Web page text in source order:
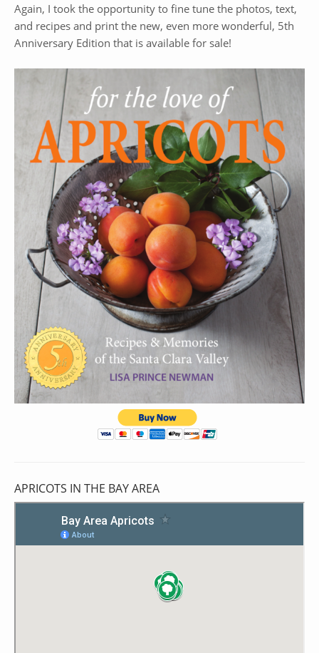
Again, I took the opportunity to fine tune the photos, text,
and recipes and print the new, even more wonderful, 5th
Anniversary Edition that is available for sale!
APRICOTS IN THE BAY AREA